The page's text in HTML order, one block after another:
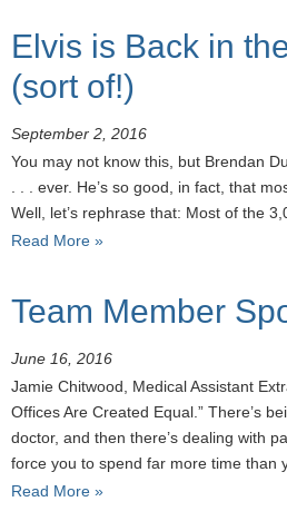
Elvis is Back in
(sort of!)
September 2, 2016
You may not know this, but Brendan
. . . ever. He’s so good, in fact, that
Well, let’s rephrase that: Most of the
Read More »
Team Member
June 16, 2016
Jamie Chitwood, Medical Assistant
Offices Are Created Equal.” There’s
doctor, and then there’s dealing with
force you to spend far more time than
Read More »